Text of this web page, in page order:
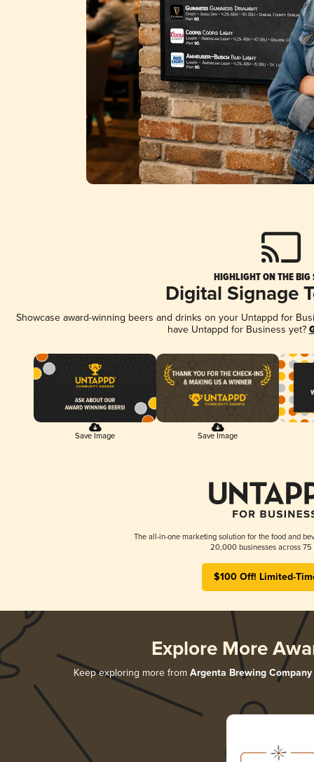
HIGHLIGHT ON THE BIG
Digital Signage
Showcase award-winning beers and drinks on your Untappd for
have Untappd for Business yet?
Save Image Save Image
The all-in-one marketing solution for the food and
20,000 businesses across 75
$100 Off! Limited-
Explore More
Keep exploring more from Argenta Brewing Company